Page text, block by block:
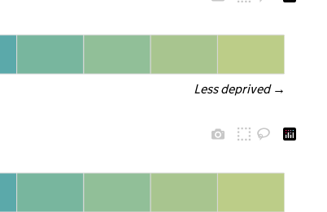
Less deprived →